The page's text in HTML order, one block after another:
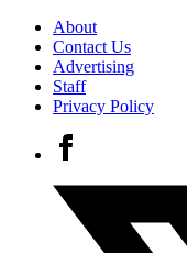
About
Contact Us
Advertising
Staff
Privacy Policy